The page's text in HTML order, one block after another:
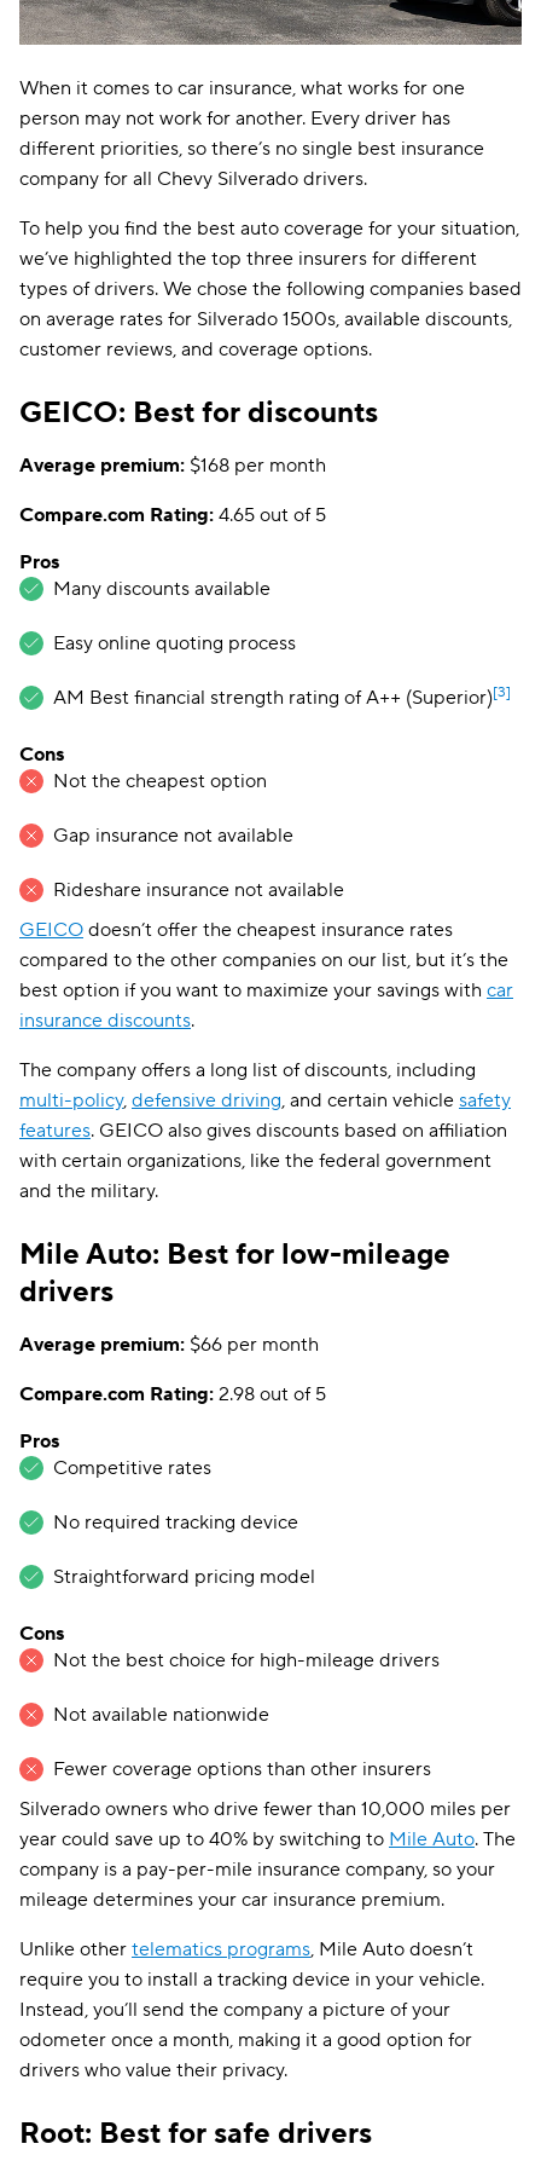
When it comes to car insurance, what works for one
person may not work for another. Every driver has
different priorities, so there’s no single best insurance
company for all Chevy Silverado drivers.
To help you find the best auto coverage for your situation,
we’ve highlighted the top three insurers for different
types of drivers. We chose the following companies based
on average rates for Silverado 1500s, available discounts,
customer reviews, and coverage options.
GEICO: Best for discounts
Average premium: $168 per month
Compare.com Rating: 4.65 out of 5
Pros
Many discounts available
Easy online quoting process
AM Best financial strength rating of A++ (Superior)[3]
Cons
Not the cheapest option
Gap insurance not available
Rideshare insurance not available
GEICO doesn’t offer the cheapest insurance rates
compared to the other companies on our list, but it’s the
best option if you want to maximize your savings with car
insurance discounts.
The company offers a long list of discounts, including
multi-policy, defensive driving, and certain vehicle safety
features. GEICO also gives discounts based on affiliation
with certain organizations, like the federal government
and the military.
Mile Auto: Best for low-mileage
drivers
Average premium: $66 per month
Compare.com Rating: 2.98 out of 5
Pros
Competitive rates
No required tracking device
Straightforward pricing model
Cons
Not the best choice for high-mileage drivers
Not available nationwide
Fewer coverage options than other insurers
Silverado owners who drive fewer than 10,000 miles per
year could save up to 40% by switching to Mile Auto. The
company is a pay-per-mile insurance company, so your
mileage determines your car insurance premium.
Unlike other telematics programs, Mile Auto doesn’t
require you to install a tracking device in your vehicle.
Instead, you’ll send the company a picture of your
odometer once a month, making it a good option for
drivers who value their privacy.
Root: Best for safe drivers